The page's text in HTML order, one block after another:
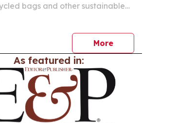
bags and other sustainable
More
As featured in: